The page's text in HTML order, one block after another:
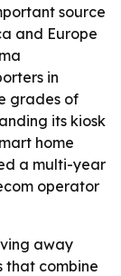
source
and Europe
in
grades of
its kiosk
home
a multi-year
operator
away
that combine